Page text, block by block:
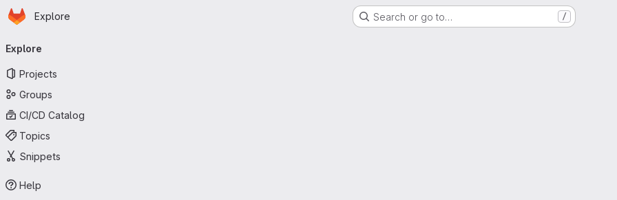
Skip to main content
Homepage
Explore Search or go to… /
navigation
Explore
Projects
Groups
CI/CD Catalog
Topics
Snippets
Help